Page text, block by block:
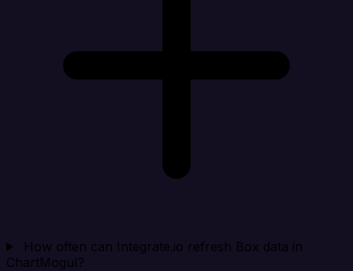
How often can Integrate.io refresh Box data in
ChartMogul?